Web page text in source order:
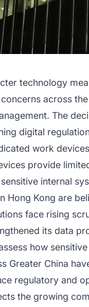
technology
across
The
digital
work
provide
internal
Hong Kong are
face rising
its data
how
Greater China
regulatory and
the growing